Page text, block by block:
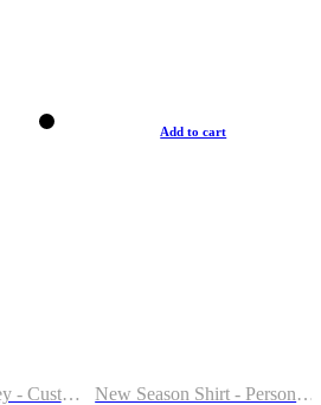
New Season Jersey - Custom Name & Number
Add to cart
New Season Shirt - Personalized Name & Number